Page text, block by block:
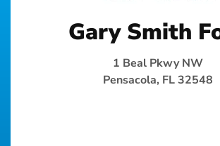
Gary Smith
1 Beal Pkwy NW
Pensacola, FL 32548